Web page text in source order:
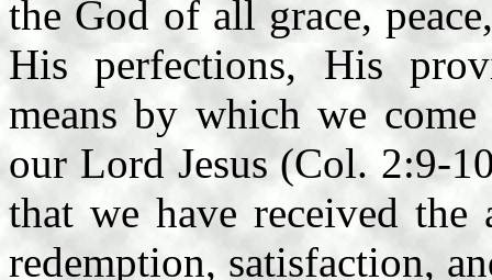
the God of all grace,
His perfections, His
means by which we
our Lord Jesus (Col. 2:9-
that we have received
redemption, satisfaction,